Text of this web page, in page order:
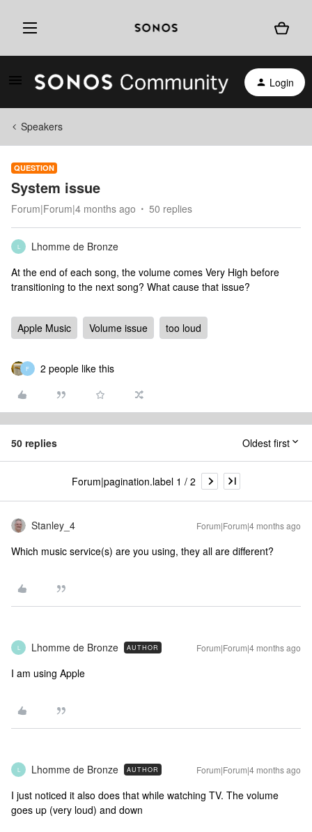
Login
Speakers
QUESTION
System issue
Forum|Forum|4 months ago 50 replies
L
Lhomme de Bronze
At the end of each song, the volume comes Very High before
transitioning to the next song? What cause that issue?
Apple Music Volume issue too loud
F 2 people like this
50 replies Oldest first
Forum|pagination.label 1 / 2
Stanley_4 Forum|Forum|4 months ago
Which music service(s) are you using, they all are different?
L Lhomme de Bronze AUTHOR Forum|Forum|4 months ago
I am using Apple
L Lhomme de Bronze AUTHOR Forum|Forum|4 months ago
I just noticed it also does that while watching TV. The volume
goes up (very loud) and down